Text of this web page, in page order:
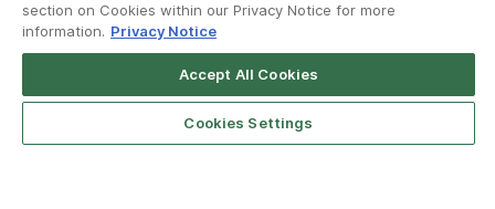
section on Cookies within our Privacy Notice for more
information. Privacy Notice
Accept All Cookies
Cookies Settings